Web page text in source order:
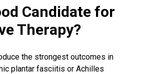
Candidate for
Therapy?
the strongest outcomes in
plantar fasciitis or Achilles